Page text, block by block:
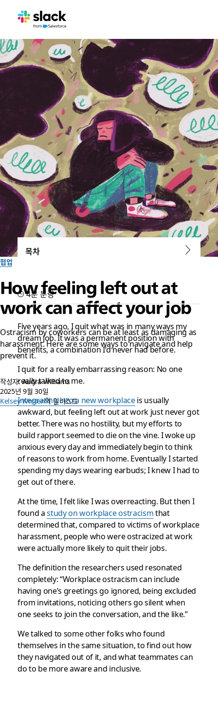
협업
How feeling left out at
work can affect your job
Ostracism by coworkers can be at least as damaging as
harassment. Here are some ways to navigate and help
prevent it.
작성자: Audra Williams
2025년 9월 30일
Kelsey Wroten의 일러스트
목차
4분 분량
Five years ago, I quit what was in many ways my
dream job. It was a permanent position with
benefits, a combination I’d never had before.
I quit for a really embarrassing reason: No one
really talked to me.
Integrating into a new workplaceis usually
awkward, but feeling left out at work just never got
better. There was no hostility, but my efforts to
build rapport seemed to die on the vine. I woke up
anxious every day and immediately begin to think
of reasons to work from home. Eventually I started
spending my days wearing earbuds; I knew I had to
get out of there.
At the time, I felt like I was overreacting. But then I
found astudy on workplace ostracismthat
determined that, compared to victims of workplace
harassment, people who were ostracized at work
were actually more likely to quit their jobs.
The definition the researchers used resonated
completely: “Workplace ostracism can include
having one’s greetings go ignored, being excluded
from invitations, noticing others go silent when
one seeks to join the conversation, and the like.”
We talked to some other folks who found
themselves in the same situation, to find out how
they navigated out of it, and what teammates can
do to be more aware and inclusive.